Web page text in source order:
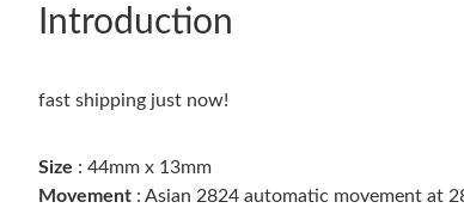
Introduction
fast shipping just now!
Size : 44mm x 13mm
Movement : Asian 2824 automatic movement at